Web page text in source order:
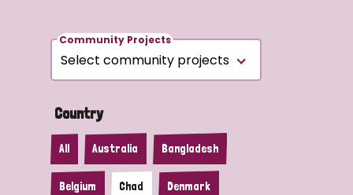
Community Projects
Country
All Australia Bangladesh
Belgium Chad Denmark